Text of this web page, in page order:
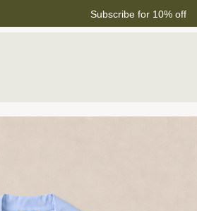
Subscribe for 10% off